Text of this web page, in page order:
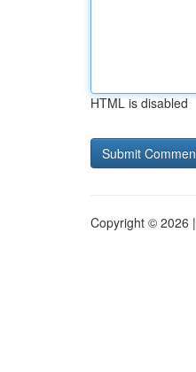
HTML is disabled
Copyright © 2026 |